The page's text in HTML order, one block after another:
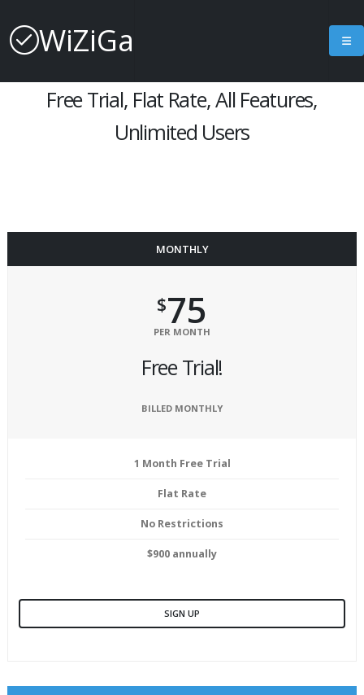
WiZiGa
Subscription Pricing
Free Trial, Flat Rate, All Features,
Unlimited Users
MONTHLY
$75
PER MONTH
Free Trial!
BILLED MONTHLY
1 Month Free Trial
Flat Rate
No Restrictions
$900 annually
SIGN UP